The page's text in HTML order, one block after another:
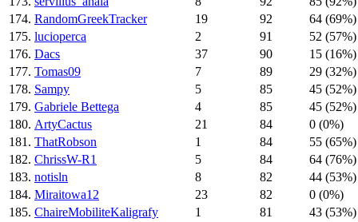
174. RandomGreekTracker 19 92
64 (69%)
175. lucioperca 2 91
52 (57%)
176. Dacs 37 90
15 (16%)
177. Tomas09 7 89
29 (32%)
178. Sampy 5 85
45 (52%)
179. Gabriele Bettega 4 85
45 (52%)
180. ArtyCactus 21 84
0 (0%)
181. ThatRobson 1 84
55 (65%)
182. ChrissW-R1 5 84
64 (76%)
183. notisln 8 82
44 (53%)
184. Miraitowa12 23 82
0 (0%)
185. ChaireMobiliteKaligrafy 1 81
43 (53%)